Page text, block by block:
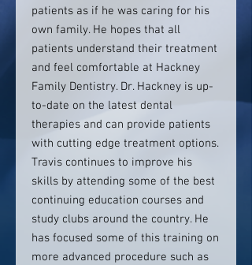
patients as if he was caring for his
own family. He hopes that all
patients understand their treatment
and feel comfortable at Hackney
Family Dentistry. Dr. Hackney is up-
to-date on the latest dental
therapies and can provide patients
with cutting edge treatment options.
Travis continues to improve his
skills by attending some of the best
continuing education courses and
study clubs around the country. He
has focused some of this training on
more advanced procedure such as